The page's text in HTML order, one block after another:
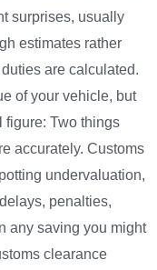
surprises, usually
estimates rather
are calculated.
of your vehicle, but
figure: Two things
accurately. Customs
undervaluation,
penalties,
any saving you might
clearance